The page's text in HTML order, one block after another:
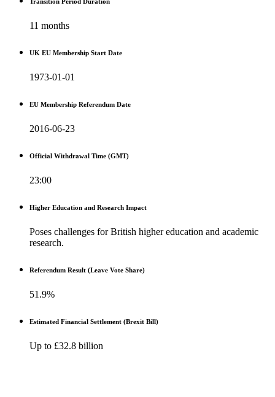
11 months
UK EU Membership Start Date
1973-01-01
EU Membership Referendum Date
2016-06-23
Official Withdrawal Time (GMT)
23:00
Higher Education and Research Impact
Poses challenges for British higher education and academic
research.
Referendum Result (Leave Vote Share)
51.9%
Estimated Financial Settlement (Brexit Bill)
Up to £32.8 billion